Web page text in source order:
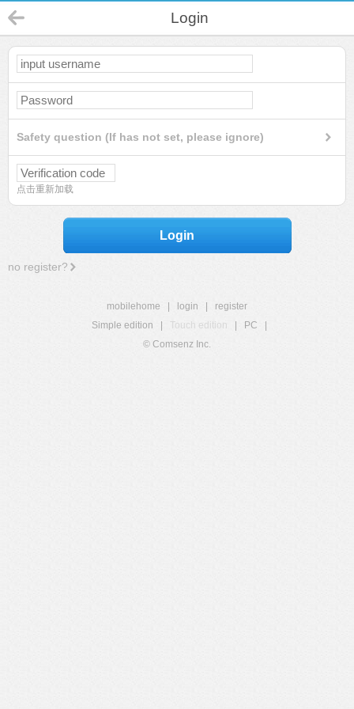
Login
Safety question (If has not set, please ignore)
点击重新加载
Login
no register?
mobilehome login
register
Simple edition
Touch edition PC
© Comsenz Inc.